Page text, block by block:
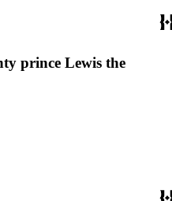
prince Lewis the